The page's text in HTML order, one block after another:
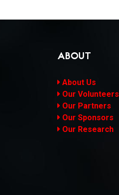
ABOUT
About Us
Our Volunteers
Our Partners
Our Sponsors
Our Research